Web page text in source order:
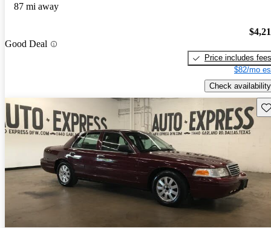
87 mi away
Good Deal
Price includes fees
$82/mo
Check availability